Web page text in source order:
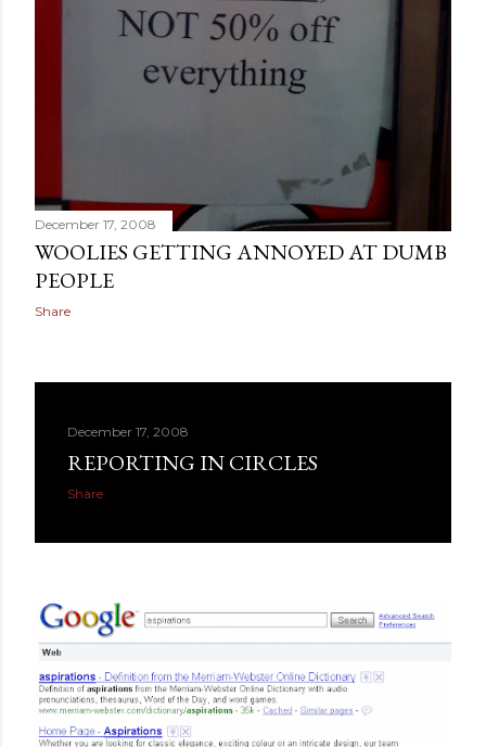
December 17, 2008
WOOLIES GETTING ANNOYED AT DUMB
PEOPLE
Share
December 17, 2008
REPORTING IN CIRCLES
Share